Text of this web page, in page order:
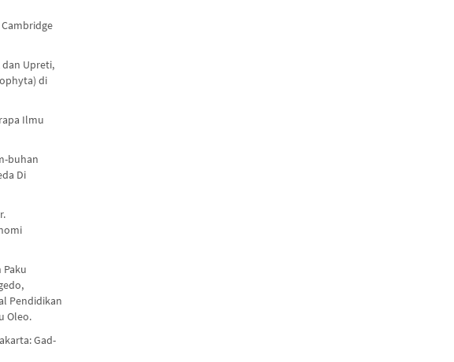
Cambridge
dan Upreti,
di
Ilmu
buhan
Di
Paku
Pendidikan
Oleo.
Gad-